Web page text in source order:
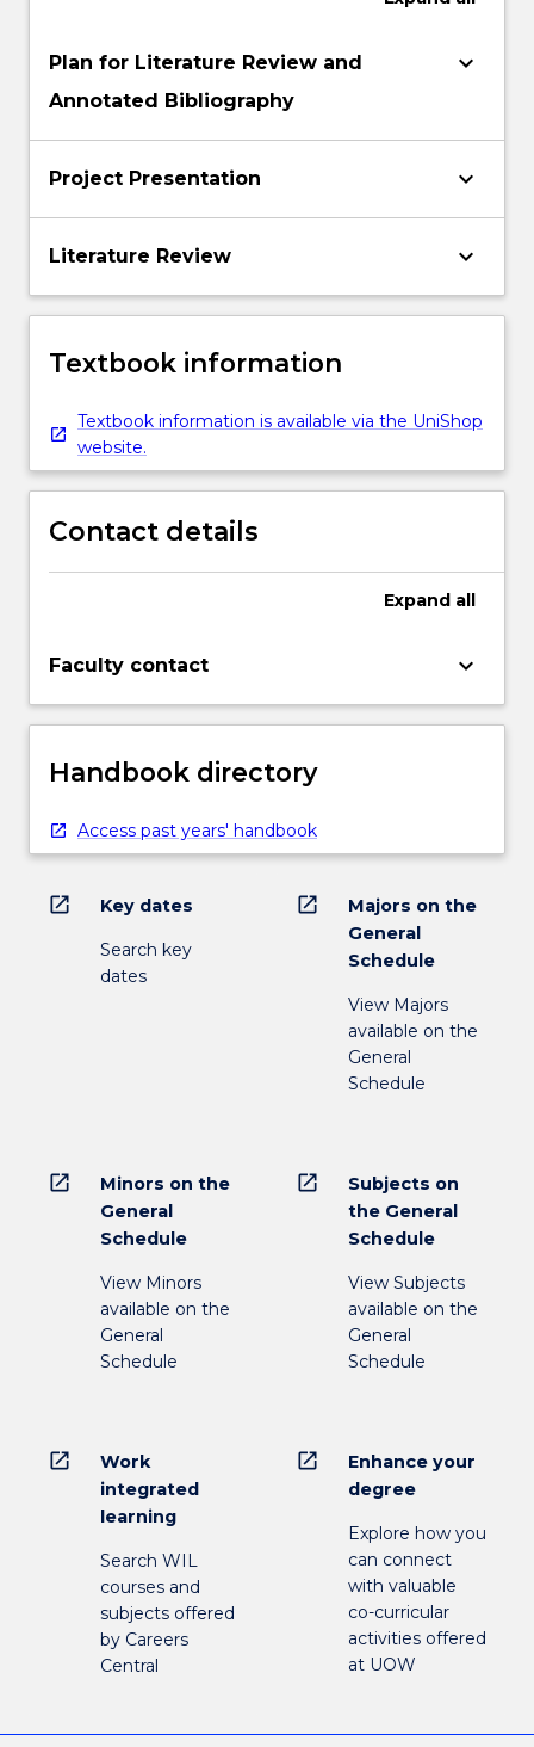
Plan for Literature Review and
Annotated Bibliography
keyboard_arrow_down
Project Presentation keyboard_arrow_down
Literature Review keyboard_arrow_down
Textbook information
Textbook information is available via the UniShop
website.
Contact details
Expand all
Faculty contact keyboard_arrow_down
Handbook directory
Access past years' handbook
open_in_new Key dates
Search key
dates
open_in_new
Majors on the
General
Schedule
View Majors
available on the
General
Schedule
open_in_new
Minors on the
General
Schedule
View Minors
available on the
General
Schedule
open_in_new
Subjects on
the General
Schedule
View Subjects
available on the
General
Schedule
open_in_new
Work
integrated
learning
Search WIL
courses and
subjects offered
by Careers
Central
open_in_new
Enhance your
degree
Explore how you
can connect
with valuable
co-curricular
activities offered
at UOW